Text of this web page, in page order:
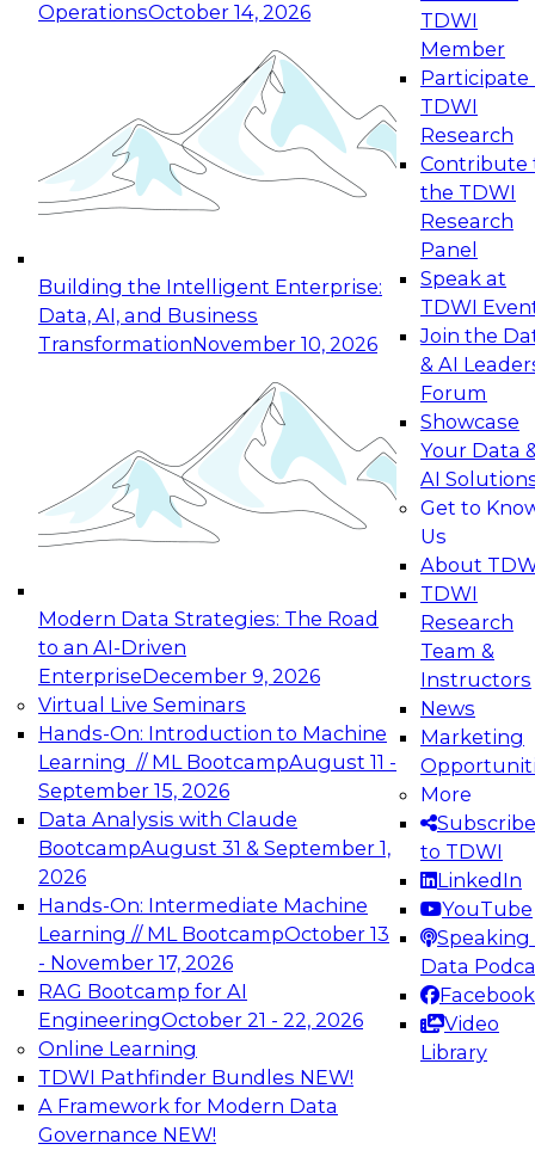
OperationsOctober 14, 2026
Building the Intelligent Enterprise:
Data, AI, and Business
TransformationNovember 10, 2026
Modern Data Strategies: The Road
to an AI-Driven
EnterpriseDecember 9, 2026
Virtual Live Seminars
Hands-On: Introduction to Machine
Learning // ML BootcampAugust 11 -
September 15, 2026
Data Analysis with Claude
BootcampAugust 31 & September 1,
2026
Hands-On: Intermediate Machine
Learning // ML BootcampOctober 13
- November 17, 2026
RAG Bootcamp for AI
EngineeringOctober 21 - 22, 2026
Online Learning
TDWI Pathfinder Bundles NEW!
A Framework for Modern Data
Governance NEW!
TDWI
Member
Participate
TDWI
Research
Contribute
the TDWI
Research
Panel
Speak at
TDWI
Join the
& AI
Forum
Showcase
Your Data
AI
Get to
Us
About
TDWI
Research
Team &
Instructors
News
Marketing
More
Subscribe
to TDWI
LinkedIn
YouTube
Speaking
Data
Facebook
Video
Library
Expert Panel: Reinventing Data Management
for Enterprise Innovation
This session focuses on how to modernize by
taking advantage of the latest technologies,
cloud data platforms and services, and best
October 19, 2026
Expert Panel: Building Generative and Agentic
Applications: From Data Foundations to Real-
Join this Expert Panel to learn how your
organization can advance from
experimentation to production-level generative
November 9, 2026
Expert Panel: Engineering the Future:
Architecting Scalable Data Platforms for AI and
Analytics
Join this Expert Panel to learn how to take
advantage of innovations in modern data
architecture.
December 7, 2026
TDWI On-Demand Webinars on
Data Management, Analytics, &
AI